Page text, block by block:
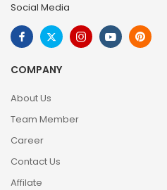
Social Media
COMPANY
About Us
Team Member
Career
Contact Us
Affilate